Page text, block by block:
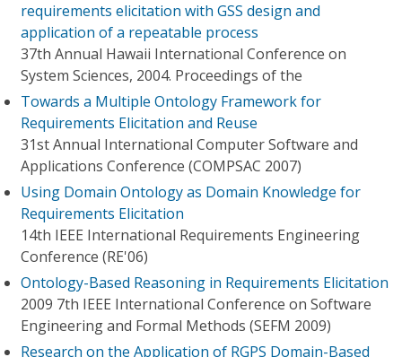
requirements elicitation with GSS design and
application of a repeatable process
37th Annual Hawaii International Conference on
System Sciences, 2004. Proceedings of the
Towards a Multiple Ontology Framework for
Requirements Elicitation and Reuse
31st Annual International Computer Software and
Applications Conference (COMPSAC 2007)
Using Domain Ontology as Domain Knowledge for
Requirements Elicitation
14th IEEE International Requirements Engineering
Conference (RE'06)
Ontology-Based Reasoning in Requirements Elicitation
2009 7th IEEE International Conference on Software
Engineering and Formal Methods (SEFM 2009)
Research on the Application of RGPS Domain-Based